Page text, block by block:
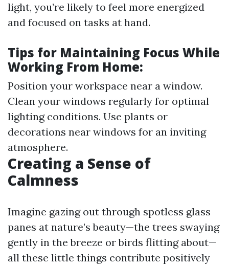
light, you’re likely to feel more energized
and focused on tasks at hand.
Tips for Maintaining Focus While
Working From Home:
Position your workspace near a window.
Clean your windows regularly for optimal
lighting conditions. Use plants or
decorations near windows for an inviting
atmosphere.
Creating a Sense of
Calmness
Imagine gazing out through spotless glass
panes at nature’s beauty—the trees swaying
gently in the breeze or birds flitting about—
all these little things contribute positively